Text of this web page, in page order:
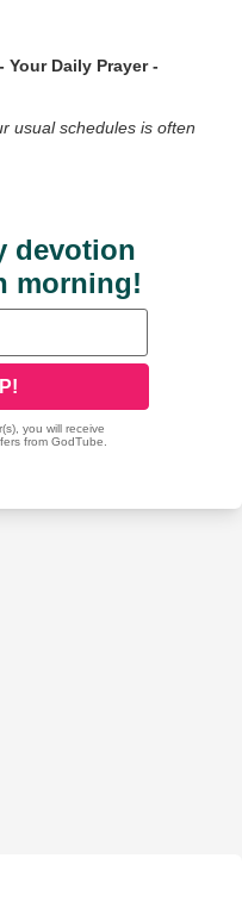
Your Daily Prayer -
usual schedules is often